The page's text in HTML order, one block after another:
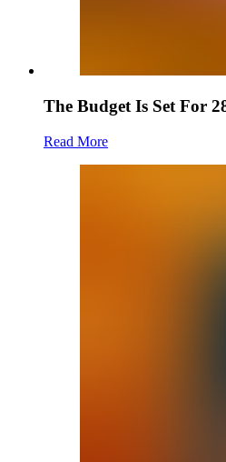
The Budget Is Set For
Read More